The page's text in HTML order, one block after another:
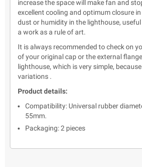
increase the space will make fan and
excellent cooling and optimum closure
dust or humidity in the lighthouse,
a work as a rule of art.
It is always recommended to check on
of your original cap or the external
lighthouse, which is very simple,
variations .
Product details:
Compatibility: Universal rubber
55mm.
Packaging: 2 pieces